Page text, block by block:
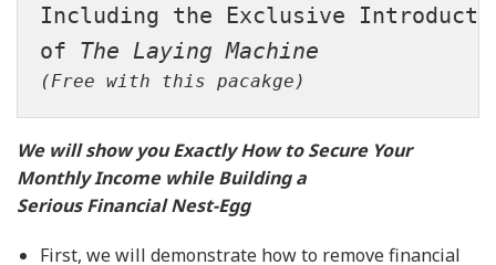
Including the Exclusive
of The Laying Machine
(Free with this pacakge)
We will show you Exactly How to Secure Your
Monthly Income while Building a
Serious Financial Nest-Egg
First, we will demonstrate how to remove financial